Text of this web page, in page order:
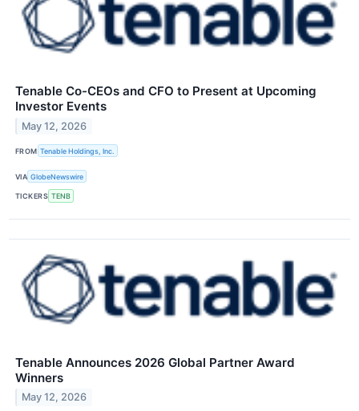
Tenable Co-CEOs and CFO to Present at Upcoming
Investor Events
May 12, 2026
FROM Tenable Holdings, Inc.
VIA GlobeNewswire
TICKERS TENB
Tenable Announces 2026 Global Partner Award
Winners
May 12, 2026